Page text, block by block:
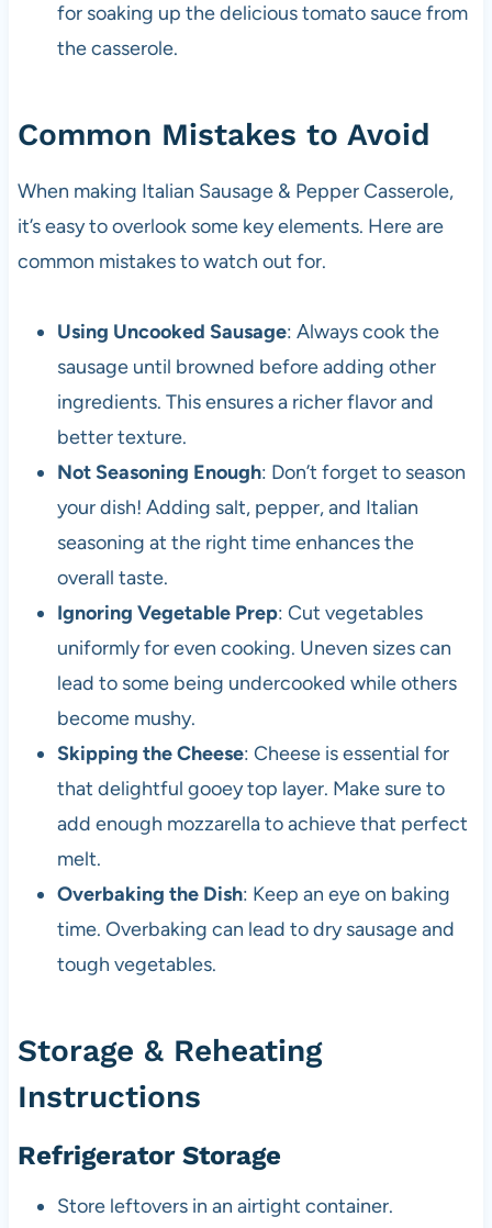
for soaking up the delicious tomato sauce from
the casserole.
Common Mistakes to Avoid
When making Italian Sausage & Pepper Casserole,
it’s easy to overlook some key elements. Here are
common mistakes to watch out for.
Using Uncooked Sausage: Always cook the
sausage until browned before adding other
ingredients. This ensures a richer flavor and
better texture.
Not Seasoning Enough: Don’t forget to season
your dish! Adding salt, pepper, and Italian
seasoning at the right time enhances the
overall taste.
Ignoring Vegetable Prep: Cut vegetables
uniformly for even cooking. Uneven sizes can
lead to some being undercooked while others
become mushy.
Skipping the Cheese: Cheese is essential for
that delightful gooey top layer. Make sure to
add enough mozzarella to achieve that perfect
melt.
Overbaking the Dish: Keep an eye on baking
time. Overbaking can lead to dry sausage and
tough vegetables.
Storage & Reheating
Instructions
Refrigerator Storage
Store leftovers in an airtight container.